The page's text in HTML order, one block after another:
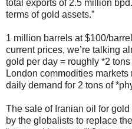
total exports of 2.5 million
terms of gold assets.”
1 million barrels at $100/
current prices, we’re talking
gold per day = roughly *2
London commodities
daily demand for 2 tons of
The sale of Iranian oil for
by the globalists to replace